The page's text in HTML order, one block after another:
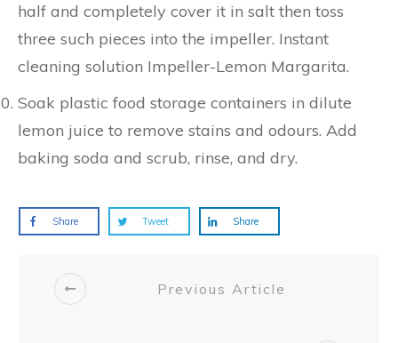
half and completely cover it in salt then toss
three such pieces into the impeller. Instant
cleaning solution Impeller-Lemon Margarita.
Soak plastic food storage containers in dilute
lemon juice to remove stains and odours. Add
baking soda and scrub, rinse, and dry.
Share Tweet Share
Previous Article